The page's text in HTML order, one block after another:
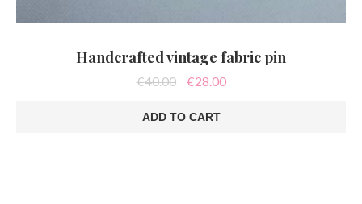
Handcrafted vintage fabric pin
€40.00
Original
was:
€40.00.
€28.00Current
ADD TO CART